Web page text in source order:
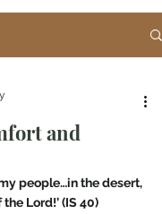
and
people…in the desert,
Lord!’ (IS 40)